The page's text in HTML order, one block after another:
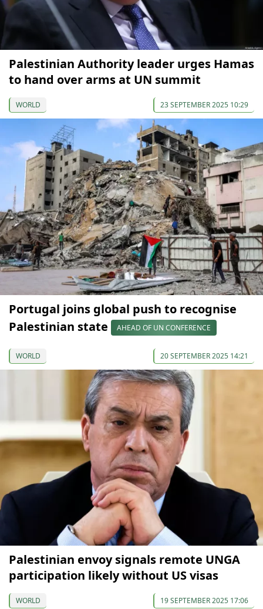
Palestinian Authority leader urges Hamas
to hand over arms at UN summit
WORLD 23 SEPTEMBER 2025 10:29
Portugal joins global push to recognise
Palestinian state
AHEAD OF UN CONFERENCE
WORLD 20 SEPTEMBER 2025 14:21
Palestinian envoy signals remote UNGA
participation likely without US visas
WORLD 19 SEPTEMBER 2025 17:06